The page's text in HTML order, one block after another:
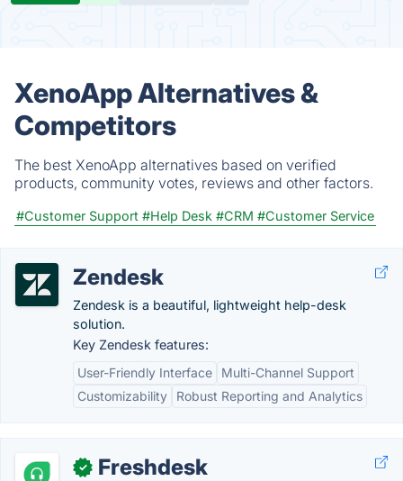
XenoApp Alternatives &
Competitors
The best XenoApp alternatives based on verified
products, community votes, reviews and other factors.
#Customer Support #Help Desk #CRM #Customer Service
Zendesk
Zendesk is a beautiful, lightweight help-desk
solution.
Key Zendesk features:
User-Friendly Interface
Multi-Channel Support
Customizability
Robust Reporting and Analytics
✓ Freshdesk